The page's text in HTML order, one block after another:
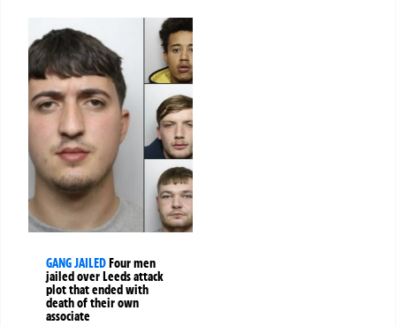
GANG JAILEDFour men
jailed over Leeds attack
plot that ended with
death of their own
associate